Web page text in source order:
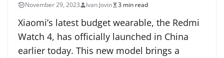
November 29, 2023 Ivan Jovin 3 min read
Xiaomi’s latest budget wearable, the Redmi
Watch 4, has officially launched in China
earlier today. This new model brings a